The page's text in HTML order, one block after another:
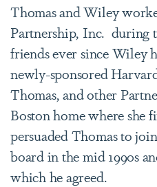
Thomas and Wiley
Partnership, Inc. during
friends ever since Wiley
newly-sponsored
Thomas, and other
Boston home where she
persuaded Thomas to
board in the mid 1990s
which he agreed.